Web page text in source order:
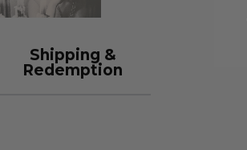
Shipping &
Redemption